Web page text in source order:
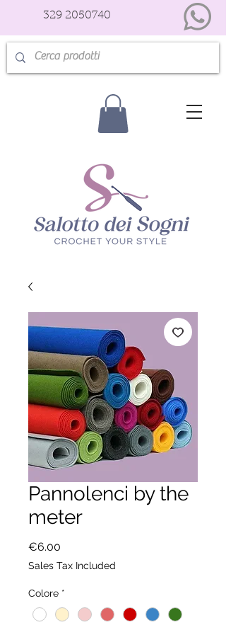
329 2050740
Pannolenci by the
meter
€6.00
Sales Tax Included
Colore *